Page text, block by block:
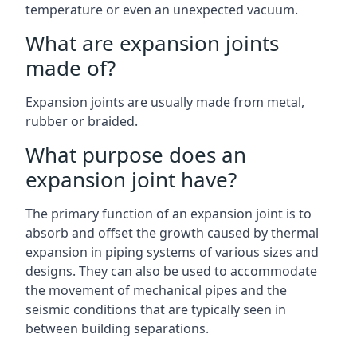
temperature or even an unexpected vacuum.
What are expansion joints
made of?
Expansion joints are usually made from metal,
rubber or braided.
What purpose does an
expansion joint have?
The primary function of an expansion joint is to
absorb and offset the growth caused by thermal
expansion in piping systems of various sizes and
designs. They can also be used to accommodate
the movement of mechanical pipes and the
seismic conditions that are typically seen in
between building separations.